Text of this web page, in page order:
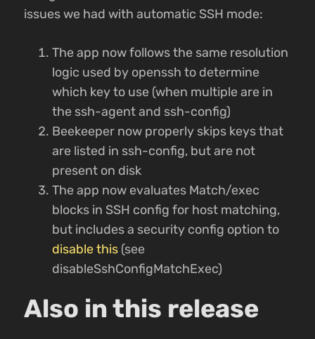
issues we had with automatic SSH mode:
The app now follows the same resolution
logic used by openssh to determine
which key to use (when multiple are in
the ssh-agent and ssh-config)
Beekeeper now properly skips keys that
are listed in ssh-config, but are not
present on disk
The app now evaluates Match/exec
blocks in SSH config for host matching,
but includes a security config option to
disable this (see
disableSshConfigMatchExec)
Also in this release